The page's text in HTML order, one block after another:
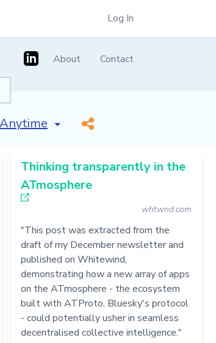
Log In
About Contact
[invalid name] *
Thinking transparently in the
ATmosphere
whtwnd.com
"This post was extracted from the
draft of my December newsletter and
published on Whitewind,
demonstrating how a new array of apps
on the ATmosphere - the ecosystem
built with ATProto, Bluesky's protocol
- could potentially usher in seamless
decentralised collective intelligence."